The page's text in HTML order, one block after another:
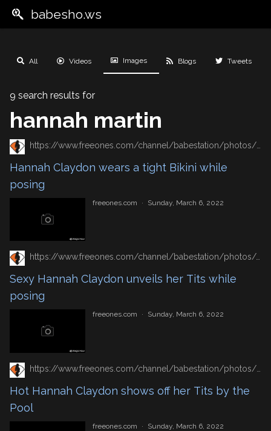
babesho.ws
All Videos Images Blogs Tweets
9 search results for
hannah martin
Hannah Claydon wears a tight Bikini while
posing
freeones.com · Sunday, March 6, 2022
https://www.freeones.com/channel/babestation/photos/sexy-hannah-claydon-unveils-her-tits-while-posing
Sexy Hannah Claydon unveils her Tits while
posing
freeones.com · Sunday, March 6, 2022
Hot Hannah Claydon shows off her Tits by the
Pool
freeones.com · Sunday, March 6, 2022